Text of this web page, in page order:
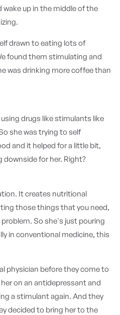
wake up in the middle of the
drawn to eating lots of
found them stimulating and
was drinking more coffee than
drugs like stimulants like
she was trying to self
and it helped for a little bit,
downside for her. Right?
It creates nutritional
those things that you need,
So she's just pouring
in conventional medicine, this
physician before they come to
on an antidepressant and
a stimulant again. And they
decided to bring her to the